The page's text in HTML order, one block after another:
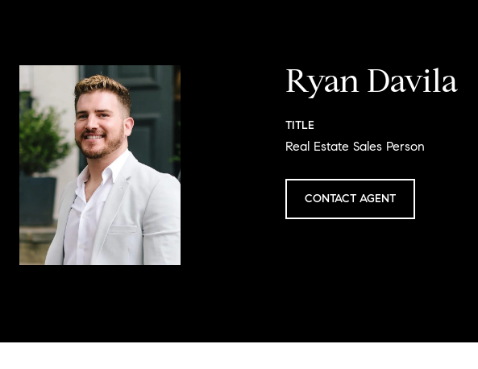
Ryan Davila
TITLE
Real Estate Sales Person
CONTACT AGENT